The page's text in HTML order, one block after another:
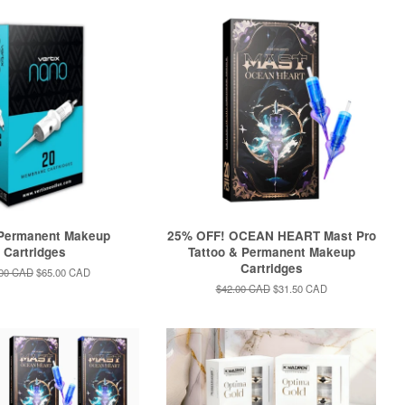
Makeup
Cartridges
CAD Sale
$65.00 CAD
25% OFF! OCEAN HEART Mast Pro
Tattoo & Permanent Makeup
Cartridges
Regular
$42.00 CAD Sale
$31.50 CAD